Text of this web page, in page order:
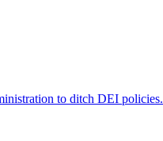
to ditch DEI policies.